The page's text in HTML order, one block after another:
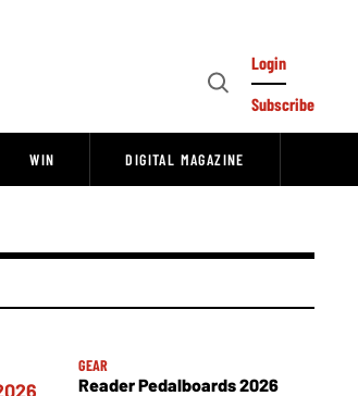
Open
Login
Subscribe
WIN DIGITAL MAGAZINE
GEAR
Reader Pedalboards 2026